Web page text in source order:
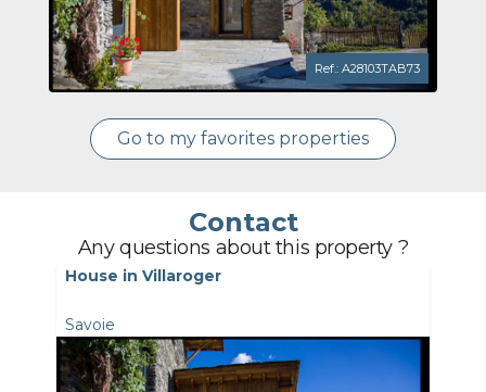
Ref.: A28103TAB73
Go to my favorites properties
Contact
Any questions about this property ?
House in Villaroger
Savoie